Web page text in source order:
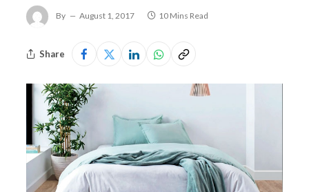
By August 1, 2017 10 Mins Read
Share